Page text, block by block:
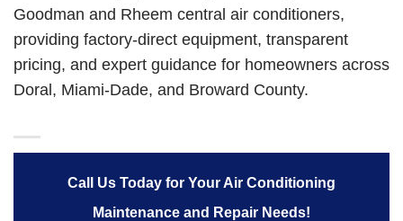
Goodman and Rheem central air conditioners,
providing factory-direct equipment, transparent
pricing, and expert guidance for homeowners across
Doral, Miami-Dade, and Broward County.
Call Us Today for Your Air Conditioning
Maintenance and Repair Needs!